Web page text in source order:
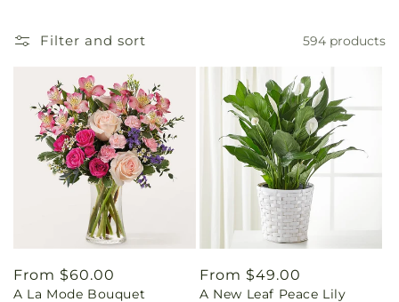
Filter and sort 594 products
Regular
price
From $60.00
A La Mode Bouquet
Regular
price
From $49.00
A New Leaf Peace Lily